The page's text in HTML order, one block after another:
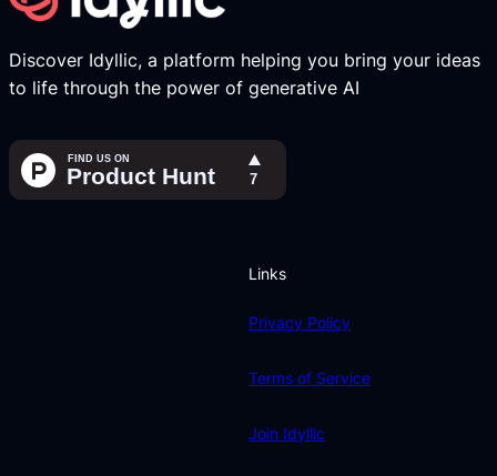
Discover Idyllic, a platform helping you bring your ideas
to life through the power of generative AI
Links
Privacy Policy
Terms of Service
Join Idyllic